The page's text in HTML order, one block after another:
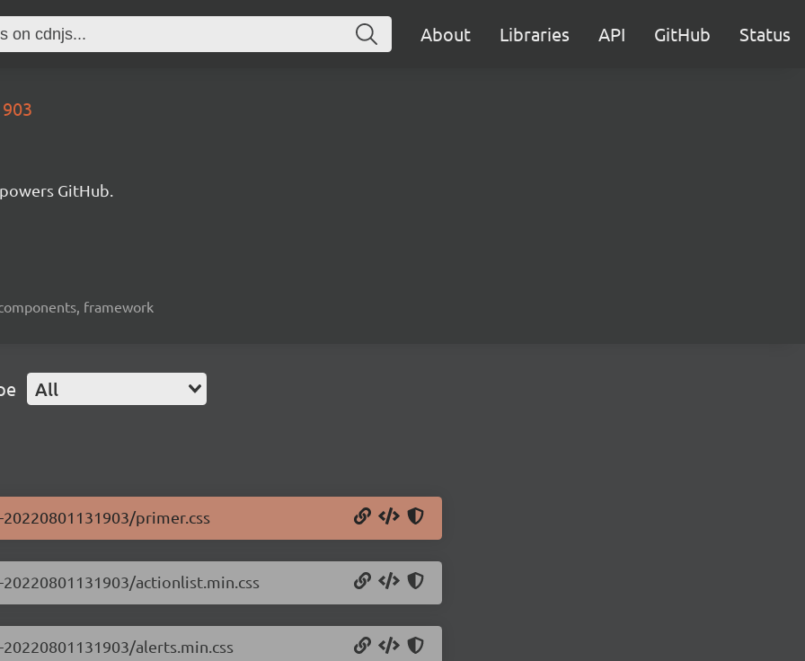
About Libraries API GitHub Status
GitHub.
framework
All
primer.css
actionlist.min.css
alerts.min.css